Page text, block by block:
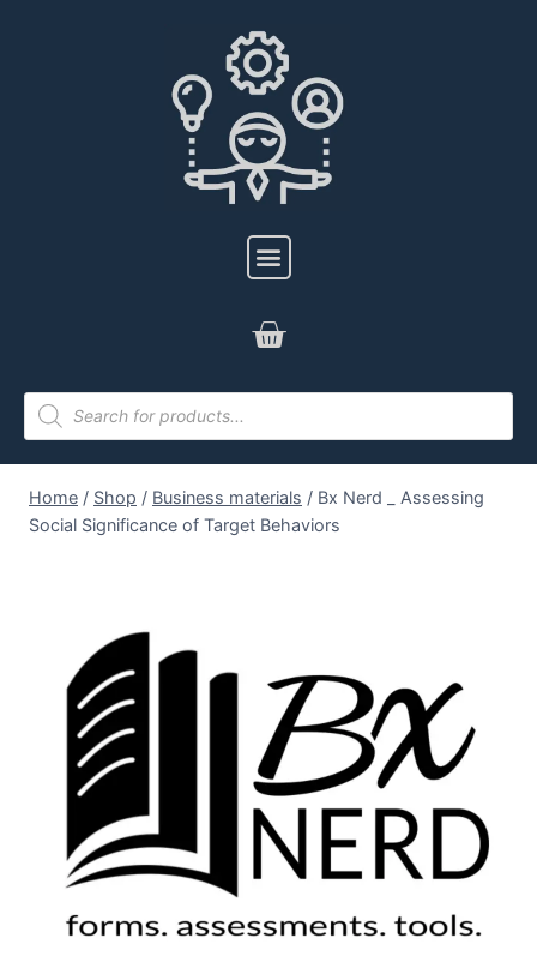
Home / Shop / Business materials / Bx Nerd _ Assessing
Social Significance of Target Behaviors